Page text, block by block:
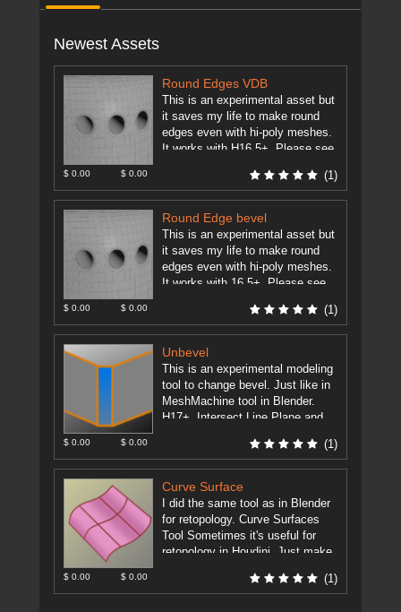
Newest Assets
Round Edges VDB
This is an experimental asset but
it saves my life to make round
edges even with hi-poly meshes.
It works with H16.5+. Please see
$ 0.00 $ 0.00 (1)
Round Edge bevel
This is an experimental asset but
it saves my life to make round
edges even with hi-poly meshes.
It works with 16.5+. Please see
$ 0.00 $ 0.00 (1)
Unbevel
This is an experimental modeling
tool to change bevel. Just like in
MeshMachine tool in Blender.
H17+. Intersect Line Plane and
$ 0.00 $ 0.00 (1)
Curve Surface
I did the same tool as in Blender
for retopology. Curve Surfaces
Tool Sometimes it's useful for
retopology in Houdini. Just make
$ 0.00 $ 0.00 (1)